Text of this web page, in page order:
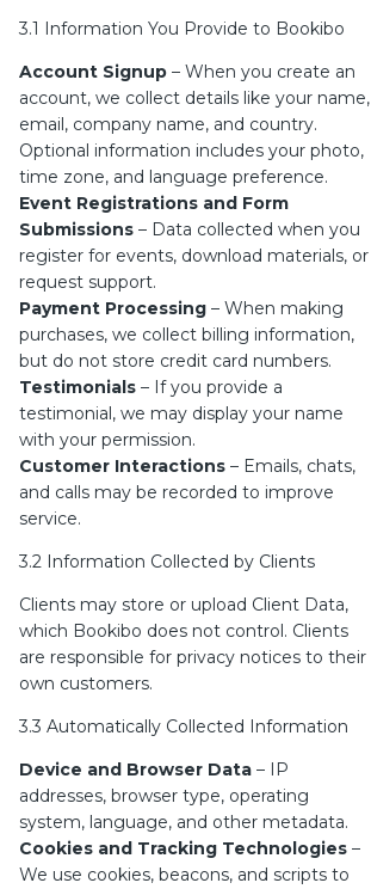
3.1 Information You Provide to Bookibo
Account Signup – When you create an
account, we collect details like your name,
email, company name, and country.
Optional information includes your photo,
time zone, and language preference.
Event Registrations and Form
Submissions – Data collected when you
register for events, download materials, or
request support.
Payment Processing – When making
purchases, we collect billing information,
but do not store credit card numbers.
Testimonials – If you provide a
testimonial, we may display your name
with your permission.
Customer Interactions – Emails, chats,
and calls may be recorded to improve
service.
3.2 Information Collected by Clients
Clients may store or upload Client Data,
which Bookibo does not control. Clients
are responsible for privacy notices to their
own customers.
3.3 Automatically Collected Information
Device and Browser Data – IP
addresses, browser type, operating
system, language, and other metadata.
Cookies and Tracking Technologies –
We use cookies, beacons, and scripts to